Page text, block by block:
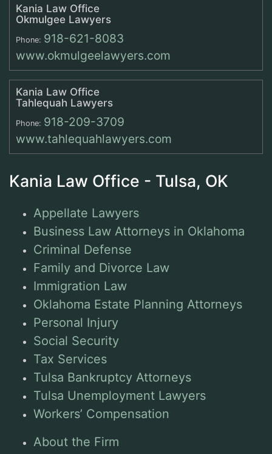
Kania Law Office
Okmulgee Lawyers
Phone: 918-621-8083
www.okmulgeelawyers.com
Kania Law Office
Tahlequah Lawyers
Phone: 918-209-3709
www.tahlequahlawyers.com
Kania Law Office - Tulsa, OK
Appellate Lawyers
Business Law Attorneys in Oklahoma
Criminal Defense
Family and Divorce Law
Immigration Law
Oklahoma Estate Planning Attorneys
Personal Injury
Social Security
Tax Services
Tulsa Bankruptcy Attorneys
Tulsa Unemployment Lawyers
Workers’ Compensation
About the Firm